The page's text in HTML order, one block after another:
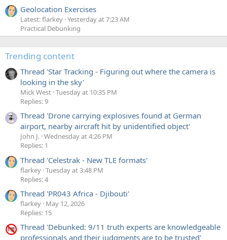
Geolocation Exercises
Latest: flarkey Yesterday at 7:23 AM
Practical Debunking
Trending content
Thread 'Star Tracking - Figuring out where the camera is
looking in the sky'
Mick West Tuesday at 10:35 PM
Replies: 9
Thread 'Drone carrying explosives found at German
airport, nearby aircraft hit by unidentified object'
John J. Wednesday at 4:26 PM
Replies: 1
Thread 'Celestrak - New TLE formats'
flarkey Tuesday at 3:48 PM
Replies: 4
Thread 'PR043 Africa - Djibouti'
flarkey May 12, 2026
Replies: 15
Thread 'Debunked: 9/11 truth experts are knowledgeable
professionals and their judgments are to be trusted'